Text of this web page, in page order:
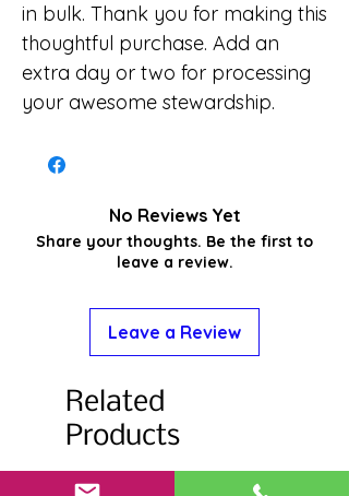
in bulk. Thank you for making this
thoughtful purchase. Add an
extra day or two for processing
your awesome stewardship.
No Reviews Yet
Share your thoughts. Be the first to
leave a review.
Leave a Review
Related
Products